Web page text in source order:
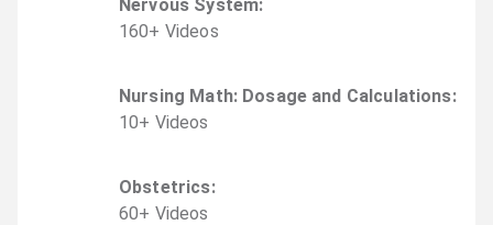
Nervous System:
160+ Videos
Nursing Math: Dosage and Calculations:
10+ Videos
Obstetrics:
60+ Videos